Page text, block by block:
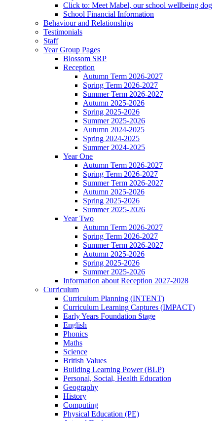
Click to: Meet Mabel, our school wellbeing dog
School Financial Information
Behaviour and Relationships
Testimonials
Staff
Year Group Pages
Blossom SRP
Reception
Autumn Term 2026-2027
Spring Term 2026-2027
Summer Term 2026-2027
Autumn 2025-2026
Spring 2025-2026
Summer 2025-2026
Autumn 2024-2025
Spring 2024-2025
Summer 2024-2025
Year One
Autumn Term 2026-2027
Spring Term 2026-2027
Summer Term 2026-2027
Autumn 2025-2026
Spring 2025-2026
Summer 2025-2026
Year Two
Autumn Term 2026-2027
Spring Term 2026-2027
Summer Term 2026-2027
Autumn 2025-2026
Spring 2025-2026
Summer 2025-2026
Information about Reception 2027-2028
Curriculum
Curriculum Planning (INTENT)
Curriculum Learning Captures (IMPACT)
Early Years Foundation Stage
English
Phonics
Maths
Science
British Values
Building Learning Power (BLP)
Personal, Social, Health Education
Geography
History
Computing
Physical Education (PE)